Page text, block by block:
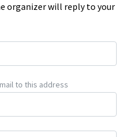
organizer will reply to your
to this address